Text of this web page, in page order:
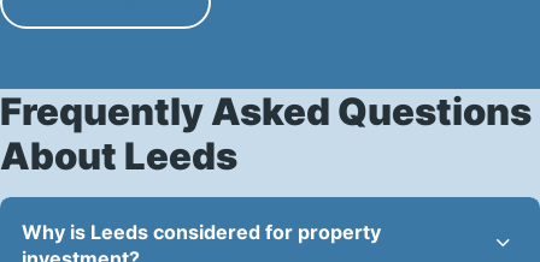
Frequently Asked Questions
About Leeds
Why is Leeds considered for property